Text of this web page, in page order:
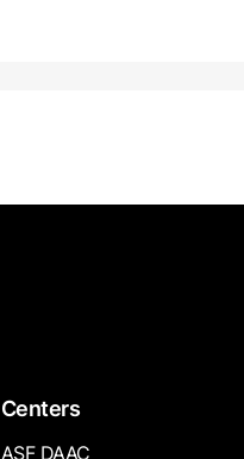
Centers
ASF DAAC